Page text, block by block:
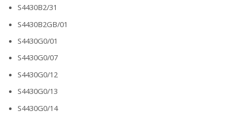
S4430B2/31
S4430B2GB/01
S4430G0/01
S4430G0/07
S4430G0/12
S4430G0/13
S4430G0/14